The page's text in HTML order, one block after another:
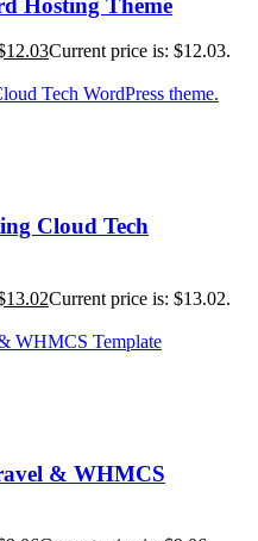
Hosting Theme
12.03Current price is: $12.03.
Cloud Tech
13.02Current price is: $13.02.
& WHMCS